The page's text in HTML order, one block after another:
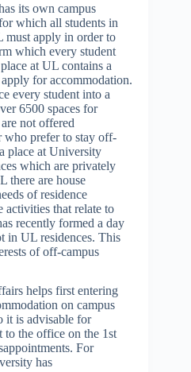
its own campus
which all students in
must apply in order to
which every student
at UL contains a
for accommodation.
every student into a
6500 spaces for
not offered
who prefer to stay off-
place at University
which are privately
there are house
of residence
activities that relate to
recently formed a day
in UL residences. This
of off-campus
helps first entering
on campus
it is advisable for
to the office on the 1st
For
has